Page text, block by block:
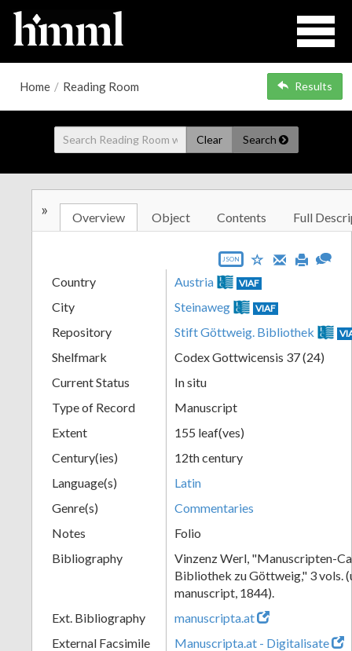
Home / Reading Room Results
Clear Search
» Overview Object Contents Full
JSON
Country Austria VIAF
City Steinaweg VIAF
Repository Stift Göttweig. Bibliothek
Shelfmark
Codex Gottwicensis 37 (24)
Current Status
In situ
Type of Record
Manuscript
Extent
155 leaf(ves)
Century(ies)
12th century
Language(s)
Latin
Genre(s)
Commentaries
Notes
Folio
Bibliography
Vinzenz Werl, "Manuscripten-
Bibliothek zu Göttweig," 3 vols.
manuscript, 1844).
Ext. Bibliography
manuscripta.at
External Facsimile
Manuscripta.at - Digitalisate